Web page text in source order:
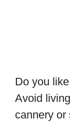
Do you
Avoid
cannery or